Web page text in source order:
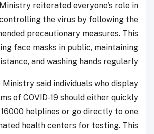
reiterated everyone's role in
controlling the virus by following the
precautionary measures. This
face masks in public, maintaining
and washing hands regularly.
Ministry said individuals who display
of COVID-19 should either quickly
helplines or go directly to one
health centers for testing. This